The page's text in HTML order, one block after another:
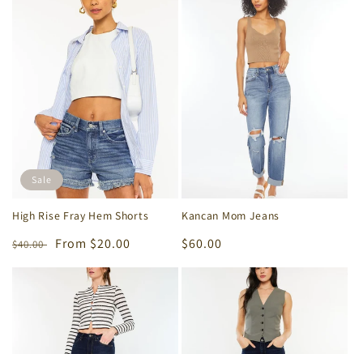
Sale
High Rise Fray Hem Shorts
Regular
$40.00
Sale
From $20.00
Kancan Mom Jeans
Regular
$60.00